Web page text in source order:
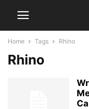
Home Tags Rhino
Rhino